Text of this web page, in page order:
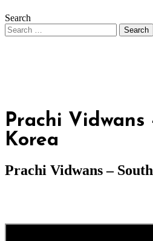
Search
Prachi Vidwans
Korea
Prachi Vidwans –